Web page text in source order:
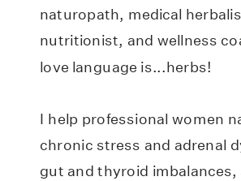
naturopath, medical
nutritionist, and wellness
love language is...herbs!
I help professional women
chronic stress and adrenal
gut and thyroid imbalances,